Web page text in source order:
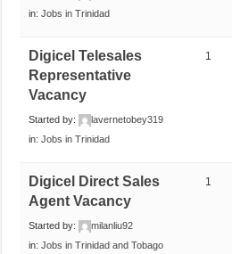
in:Jobs in Trinidad
Digicel Telesales
Representative
Vacancy
Started by:
lavernetobey319
in:Jobs in Trinidad
1
Digicel Direct Sales
Agent Vacancy
Started by:
milanliu92
in:Jobs in Trinidad and Tobago
1